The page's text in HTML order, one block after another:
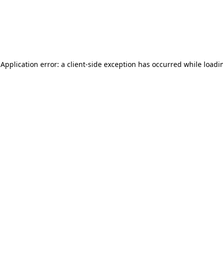
Application error: a client-side exception has occurred while